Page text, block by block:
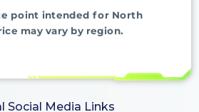
point intended for North
may vary by region.
Social Media Links